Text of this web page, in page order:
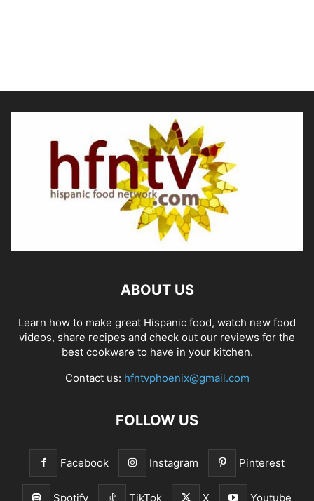
ABOUT US
Learn how to make great Hispanic food, watch new food
videos, share recipes and check out our reviews for the
best cookware to have in your kitchen.
Contact us: hfntvphoenix@gmail.com
FOLLOW US
Facebook Instagram Pinterest
Spotify TikTok X Youtube